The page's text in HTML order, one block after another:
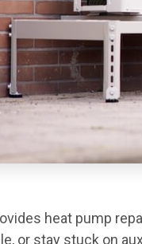
heat pump
or stay stuck on